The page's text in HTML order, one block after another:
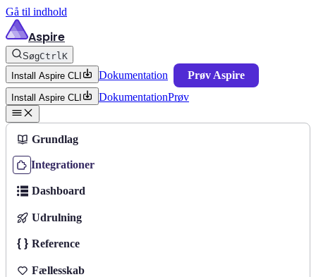
Gå til indhold
Aspire
SøgCtrlK
Install Aspire CLI
Dokumentation Prøv Aspire
Install Aspire CLI DokumentationPrøv
Grundlag
Integrationer
Dashboard
Udrulning
Reference
Fællesskab